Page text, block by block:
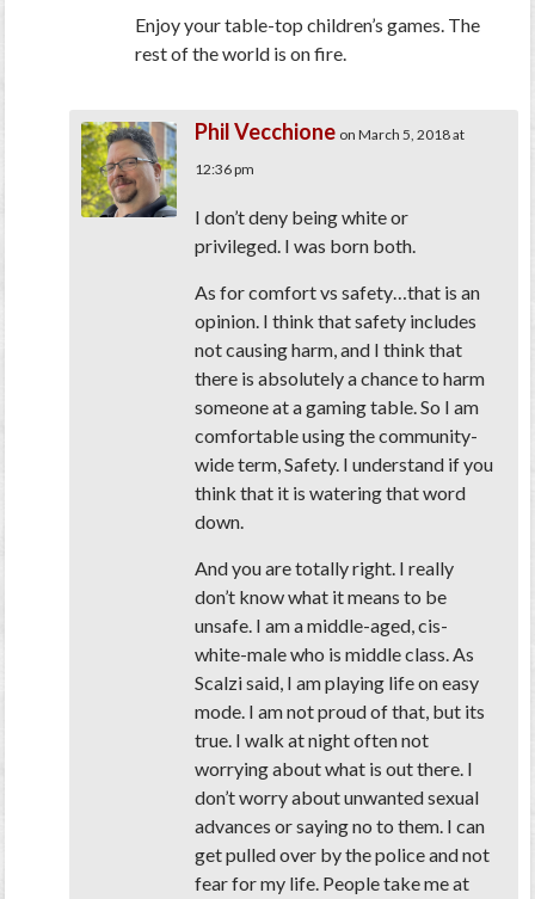
Enjoy your table-top children’s games. The
rest of the world is on fire.
Phil Vecchione on March 5, 2018 at
12:36 pm
I don’t deny being white or
privileged. I was born both.
As for comfort vs safety…that is an
opinion. I think that safety includes
not causing harm, and I think that
there is absolutely a chance to harm
someone at a gaming table. So I am
comfortable using the community-
wide term, Safety. I understand if you
think that it is watering that word
down.
And you are totally right. I really
don’t know what it means to be
unsafe. I am a middle-aged, cis-
white-male who is middle class. As
Scalzi said, I am playing life on easy
mode. I am not proud of that, but its
true. I walk at night often not
worrying about what is out there. I
don’t worry about unwanted sexual
advances or saying no to them. I can
get pulled over by the police and not
fear for my life. People take me at